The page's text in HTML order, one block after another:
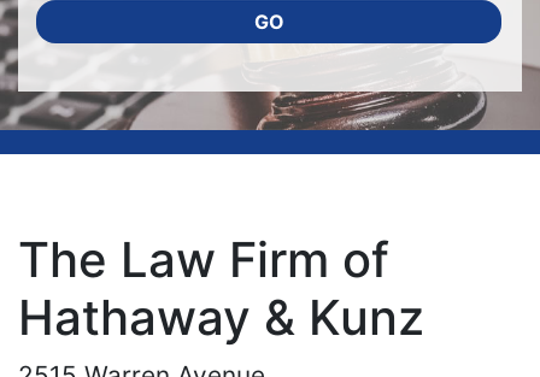
GO
The Law Firm of
Hathaway & Kunz